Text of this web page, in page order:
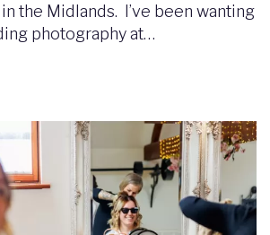
the Midlands. I’ve been wanting
photography at…